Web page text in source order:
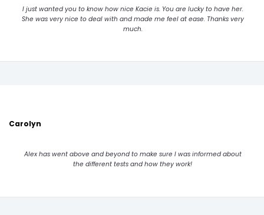
I just wanted you to know how nice Kacie is. You are lucky to have her.
She was very nice to deal with and made me feel at ease. Thanks very
much.
Carolyn
Alex has went above and beyond to make sure I was informed about
the different tests and how they work!